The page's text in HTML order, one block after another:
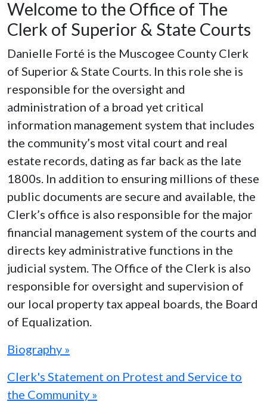
Welcome to the Office of The
Clerk of Superior & State Courts
Danielle Forté is the Muscogee County Clerk
of Superior & State Courts. In this role she is
responsible for the oversight and
administration of a broad yet critical
information management system that includes
the community’s most vital court and real
estate records, dating as far back as the late
1800s. In addition to ensuring millions of these
public documents are secure and available, the
Clerk’s office is also responsible for the major
financial management system of the courts and
directs key administrative functions in the
judicial system. The Office of the Clerk is also
responsible for oversight and supervision of
our local property tax appeal boards, the Board
of Equalization.
Biography »
Clerk's Statement on Protest and Service to
the Community »